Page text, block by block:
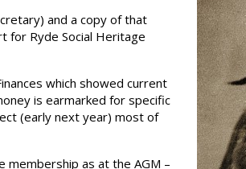
and a copy of that
for Ryde Social Heritage
which showed current
is earmarked for specific
(early next year) most of
membership as at the AGM –